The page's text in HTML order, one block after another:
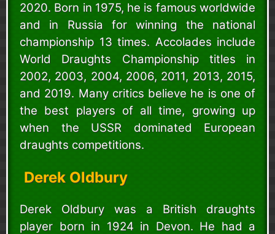
2020. Born in 1975, he is famous worldwide
and in Russia for winning the national
championship 13 times. Accolades include
World Draughts Championship titles in
2002, 2003, 2004, 2006, 2011, 2013, 2015,
and 2019. Many critics believe he is one of
the best players of all time, growing up
when the USSR dominated European
draughts competitions.
Derek Oldbury
Derek Oldbury was a British draughts
player born in 1924 in Devon. He had a